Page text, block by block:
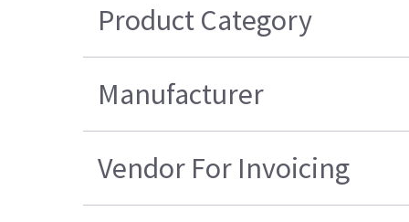
Product Category
Manufacturer
Vendor For Invoicing